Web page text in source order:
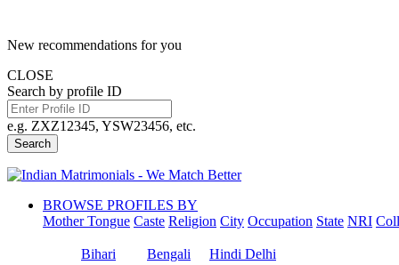
New recommendations for you
CLOSE
Search by profile ID
e.g. ZXZ12345, YSW23456, etc.
Search
BROWSE PROFILES BY
Mother Tongue Caste Religion City Occupation State NRI
Bihari Bengali
Hindi Delhi